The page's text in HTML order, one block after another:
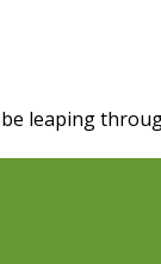
leaping